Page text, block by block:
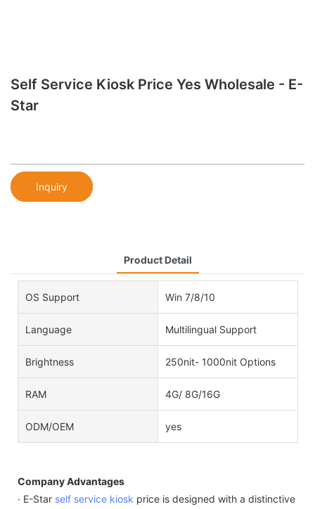
Self Service Kiosk Price Yes Wholesale - E-
Star
Inquiry
Product Detail
OS Support Win 7/8/10
Language Multilingual Support
Brightness 250nit- 1000nit Options
RAM 4G/ 8G/16G
ODM/OEM yes
Company Advantages
· E-Star self service kiosk price is designed with a distinctive